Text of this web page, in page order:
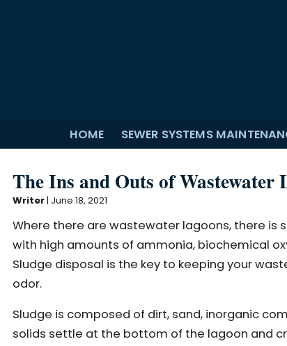
HOME SEWER SYSTEMS
The Ins and Outs of Wastewater
Writer| June 18, 2021
Where there are wastewater lagoons, there is
with high amounts of ammonia, biochemical
Sludge disposal is the key to keeping your
odor.
Sludge is composed of dirt, sand, inorganic
solids settle at the bottom of the lagoon and